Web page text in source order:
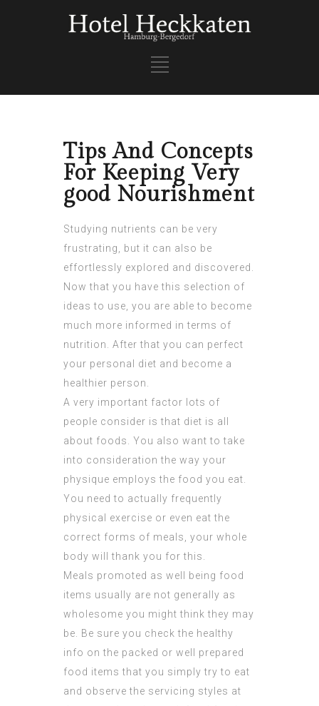
Tips And Concepts
For Keeping Very
good Nourishment
Studying nutrients can be very
frustrating, but it can also be
effortlessly explored and discovered.
Now that you have this selection of
ideas to use, you are able to become
much more informed in terms of
nutrition. After that you can perfect
your personal diet and become a
healthier person.
A very important factor lots of
people consider is that diet is all
about foods. You also want to take
into consideration the way your
physique employs the food you eat.
You need to actually frequently
physical exercise or even eat the
correct forms of meals, your whole
body will thank you for this.
Meals promoted as well being food
items usually are not generally as
wholesome you might think they may
be. Be sure you check the healthy
info on the packed or well prepared
food items that you simply try to eat
and observe the servicing styles at